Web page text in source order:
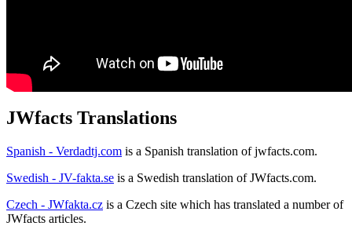
JWfacts Translations
Spanish - Verdadtj.com is a Spanish translation of jwfacts.com.
Swedish - JV-fakta.se is a Swedish translation of JWfacts.com.
Czech - JWfakta.cz is a Czech site which has translated a number of
JWfacts articles.